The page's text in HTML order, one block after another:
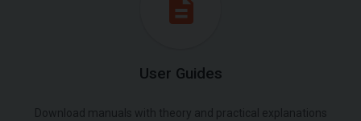
User Guides
Download manuals with theory and practical explanations